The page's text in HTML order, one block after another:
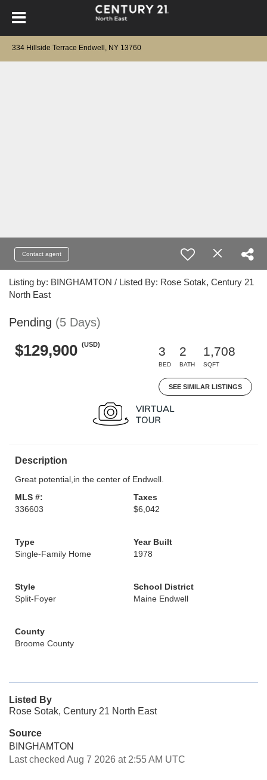
334 Hillside Terrace Endwell, NY 13760
Contact agent
Listing by: BINGHAMTON / Listed By: Rose Sotak, Century 21
North East
Pending (5 Days)
$129,900 (USD)
3
BED
2
BATH
1,708
SQFT
SEE SIMILAR LISTINGS
Description
Great potential,in the center of Endwell.
MLS #:
336603
Taxes
$6,042
Type
Single-Family Home
Year Built
1978
Style
Split-Foyer
School District
Maine Endwell
County
Broome County
Listed By
Rose Sotak, Century 21 North East
Source
BINGHAMTON
Last checked Aug 7 2026 at 2:55 AM UTC